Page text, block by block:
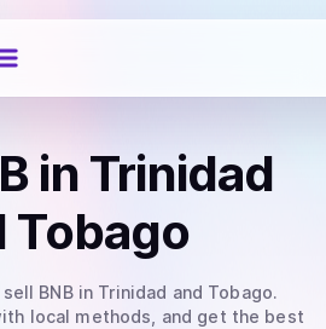
in Trinidad
Tobago
sell BNBin Trinidad and Tobago.
local methods, and get the best